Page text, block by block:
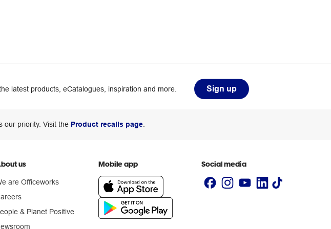
latest products, eCatalogues, inspiration and more. Sign up
our priority. Visit the Product recalls page.
us
are Officeworks
& Planet Positive
Mobile app Social media